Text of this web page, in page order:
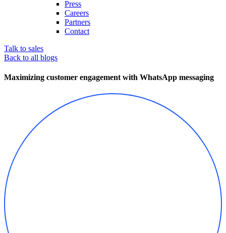
Press
Careers
Partners
Contact
Talk to sales
Back to all blogs
Maximizing customer engagement with WhatsApp messaging